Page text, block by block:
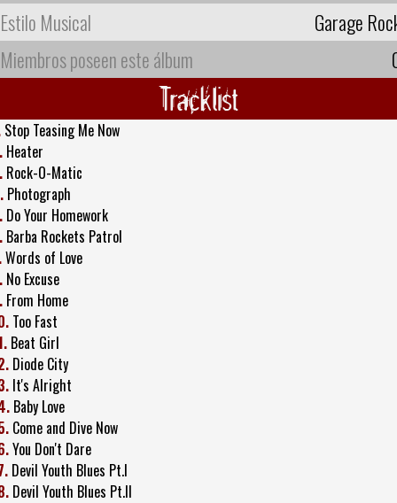
Estilo Musical
Garage
Miembros poseen este álbum
Tracklist
Stop Teasing Me Now
Heater
Rock-O-Matic
Photograph
Do Your Homework
Barba Rockets Patrol
Words of Love
No Excuse
From Home
Too Fast
Beat Girl
Diode City
It's Alright
Baby Love
Come and Dive Now
You Don't Dare
Devil Youth Blues Pt.I
Devil Youth Blues Pt.II